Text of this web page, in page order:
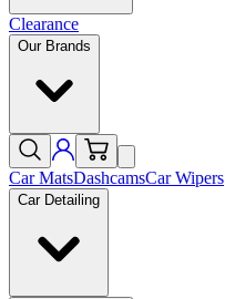
Clearance
Our Brands
Car MatsDashcamsCar Wipers
Car Detailing